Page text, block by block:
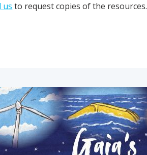
us to request copies of the resources.